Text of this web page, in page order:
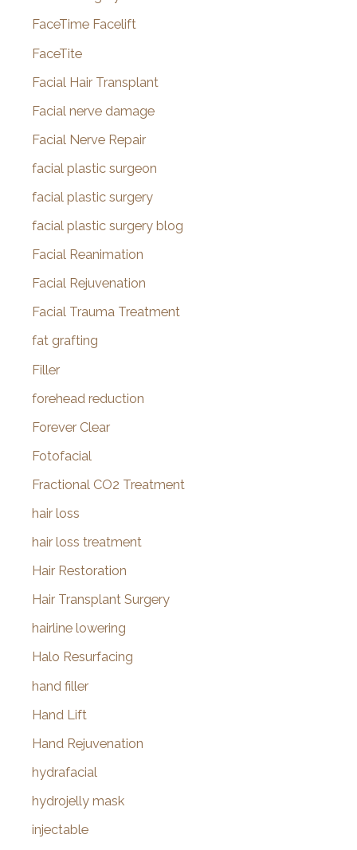
FaceTime Facelift
FaceTite
Facial Hair Transplant
Facial nerve damage
Facial Nerve Repair
facial plastic surgeon
facial plastic surgery
facial plastic surgery blog
Facial Reanimation
Facial Rejuvenation
Facial Trauma Treatment
fat grafting
Filler
forehead reduction
Forever Clear
Fotofacial
Fractional CO2 Treatment
hair loss
hair loss treatment
Hair Restoration
Hair Transplant Surgery
hairline lowering
Halo Resurfacing
hand filler
Hand Lift
Hand Rejuvenation
hydrafacial
hydrojelly mask
injectable